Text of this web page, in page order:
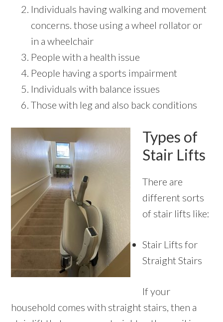
Individuals having walking and movement
concerns. those using a wheel rollator or
in a wheelchair
People with a health issue
People having a sports impairment
Individuals with balance issues
Those with leg and also back conditions
Types of
Stair Lifts
There are
different sorts
of stair lifts like:
Stair Lifts for
Straight Stairs
If your
household comes with straight stairs, then a